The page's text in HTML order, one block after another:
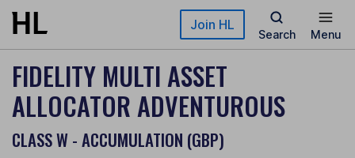
Skip to main content Join HL
Search Menu
FIDELITY MULTI ASSET
ALLOCATOR ADVENTUROUS
CLASS W - ACCUMULATION (GBP)